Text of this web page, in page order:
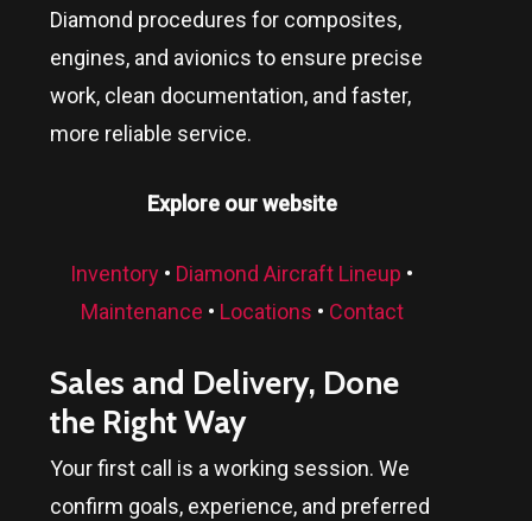
Diamond procedures for composites,
engines, and avionics to ensure precise
work, clean documentation, and faster,
more reliable service.
Explore our website
Inventory • Diamond Aircraft Lineup •
Maintenance • Locations • Contact
Sales and Delivery, Done
the Right Way
Your first call is a working session. We
confirm goals, experience, and preferred